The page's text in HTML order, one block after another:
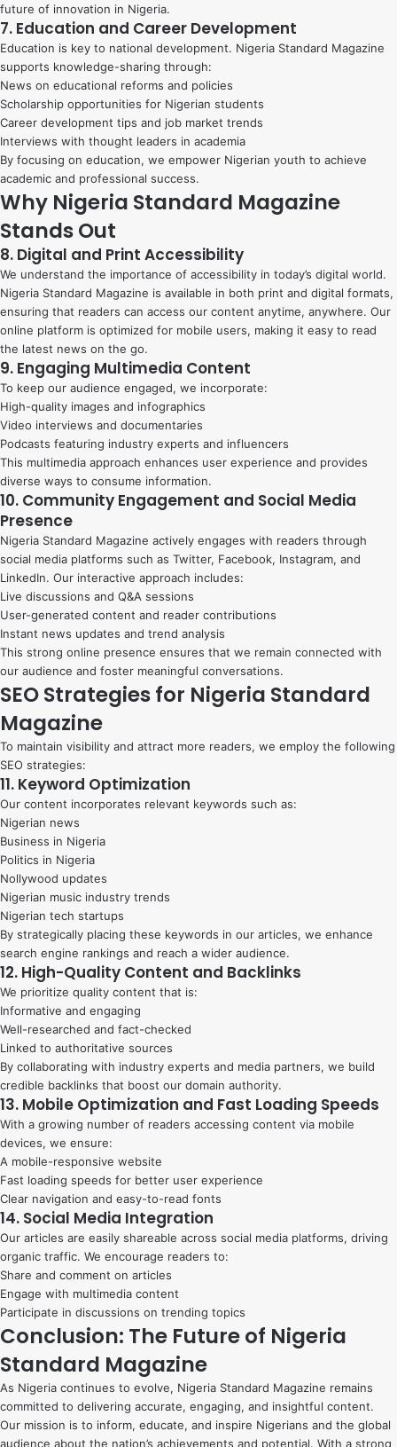
future of innovation in Nigeria.
7. Education and Career Development
Education is key to national development. Nigeria Standard Magazine
supports knowledge-sharing through:
News on educational reforms and policies
Scholarship opportunities for Nigerian students
Career development tips and job market trends
Interviews with thought leaders in academia
By focusing on education, we empower Nigerian youth to achieve
academic and professional success.
Why Nigeria Standard Magazine
Stands Out
8. Digital and Print Accessibility
We understand the importance of accessibility in today’s digital world.
Nigeria Standard Magazine is available in both print and digital formats,
ensuring that readers can access our content anytime, anywhere. Our
online platform is optimized for mobile users, making it easy to read
the latest news on the go.
9. Engaging Multimedia Content
To keep our audience engaged, we incorporate:
High-quality images and infographics
Video interviews and documentaries
Podcasts featuring industry experts and influencers
This multimedia approach enhances user experience and provides
diverse ways to consume information.
10. Community Engagement and Social Media
Presence
Nigeria Standard Magazine actively engages with readers through
social media platforms such as Twitter, Facebook, Instagram, and
LinkedIn. Our interactive approach includes:
Live discussions and Q&A sessions
User-generated content and reader contributions
Instant news updates and trend analysis
This strong online presence ensures that we remain connected with
our audience and foster meaningful conversations.
SEO Strategies for Nigeria Standard
Magazine
To maintain visibility and attract more readers, we employ the following
SEO strategies:
11. Keyword Optimization
Our content incorporates relevant keywords such as:
Nigerian news
Business in Nigeria
Politics in Nigeria
Nollywood updates
Nigerian music industry trends
Nigerian tech startups
By strategically placing these keywords in our articles, we enhance
search engine rankings and reach a wider audience.
12. High-Quality Content and Backlinks
We prioritize quality content that is:
Informative and engaging
Well-researched and fact-checked
Linked to authoritative sources
By collaborating with industry experts and media partners, we build
credible backlinks that boost our domain authority.
13. Mobile Optimization and Fast Loading Speeds
With a growing number of readers accessing content via mobile
devices, we ensure:
A mobile-responsive website
Fast loading speeds for better user experience
Clear navigation and easy-to-read fonts
14. Social Media Integration
Our articles are easily shareable across social media platforms, driving
organic traffic. We encourage readers to:
Share and comment on articles
Engage with multimedia content
Participate in discussions on trending topics
Conclusion: The Future of Nigeria
Standard Magazine
As Nigeria continues to evolve, Nigeria Standard Magazine remains
committed to delivering accurate, engaging, and insightful content.
Our mission is to inform, educate, and inspire Nigerians and the global
audience about the nation’s achievements and potential. With a strong